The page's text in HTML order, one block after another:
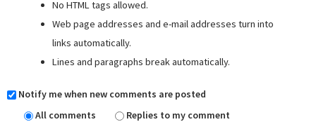
No HTML tags allowed.
Web page addresses and e-mail addresses turn into
links automatically.
Lines and paragraphs break automatically.
Notify me when new comments are posted
All comments
Replies to my comment